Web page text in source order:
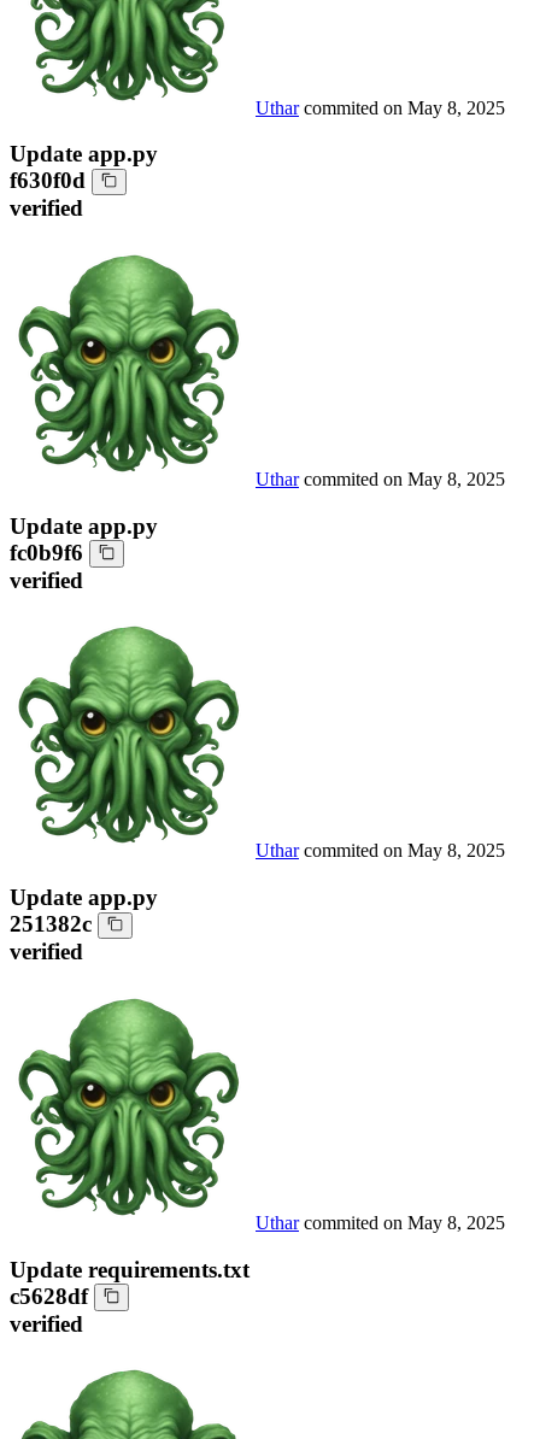
Uthar commited on May 8, 2025
Update app.py
f630f0d
verified
Uthar commited on May 8, 2025
Update app.py
fc0b9f6
verified
Uthar commited on May 8, 2025
Update app.py
251382c
verified
Uthar commited on May 8, 2025
Update requirements.txt
c5628df
verified